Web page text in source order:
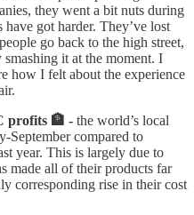
they went a bit nuts during
got harder. They’ve lost
go back to the high street,
it at the moment. I
how I felt about the experience
profits 🏦 - the world’s local
September compared to
year. This is largely due to
made all of their products far
corresponding rise in their cost